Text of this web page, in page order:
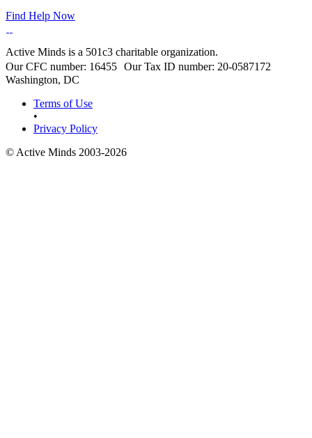
Find Help Now
Active Minds is a 501c3 charitable organization.
Our CFC number: 16455 Our Tax ID number: 20-0587172
Washington, DC
Terms of Use
•
Privacy Policy
© Active Minds 2003-2026